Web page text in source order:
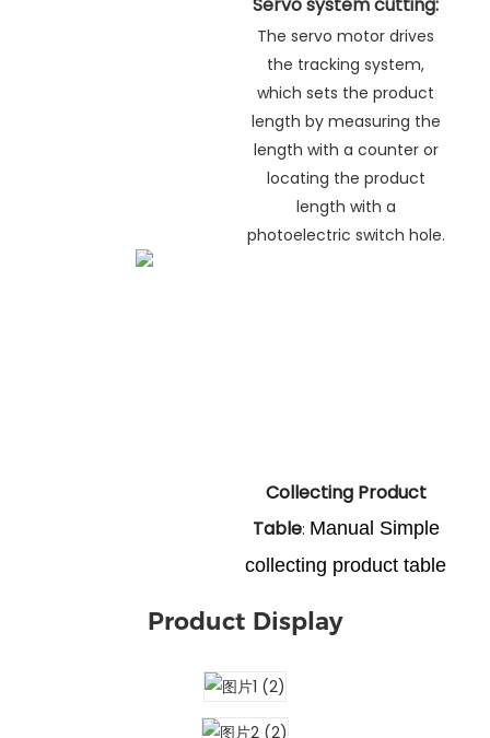
Servo system cutting:
The servo motor drives
the tracking system,
which sets the product
length by measuring the
length with a counter or
locating the product
length with a
photoelectric switch hole.
Collecting Product
Table: Manual Simple
collecting product table
Product Display